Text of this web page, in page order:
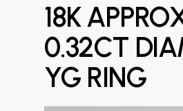
18K
0.32CT
YG RING